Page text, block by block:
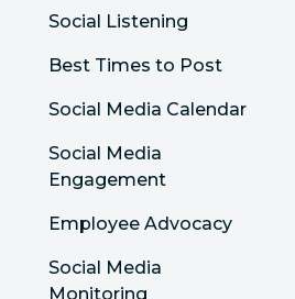
Social Listening
Best Times to Post
Social Media Calendar
Social Media
Engagement
Employee Advocacy
Social Media
Monitoring